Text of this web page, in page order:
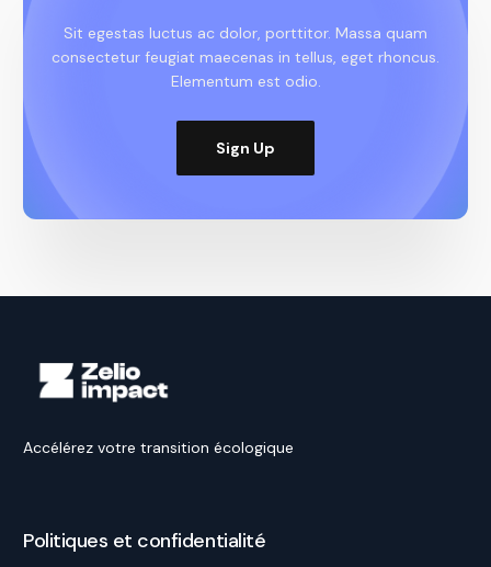
Sit egestas luctus ac dolor, porttitor. Massa quam
consectetur feugiat maecenas in tellus, eget rhoncus.
Elementum est odio.
Sign Up
Accélérez votre transition écologique
Politiques et confidentialité